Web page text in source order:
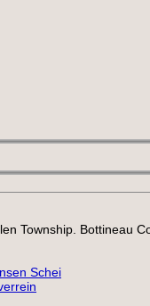
Township. Bottineau
Schei